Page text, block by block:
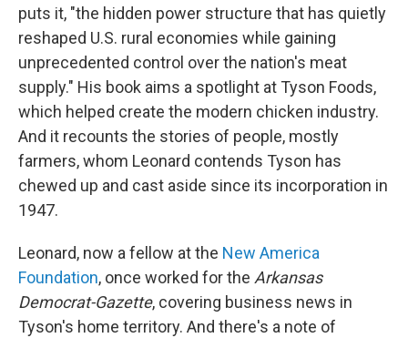
puts it, "the hidden power structure that has quietly
reshaped U.S. rural economies while gaining
unprecedented control over the nation's meat
supply." His book aims a spotlight at Tyson Foods,
which helped create the modern chicken industry.
And it recounts the stories of people, mostly
farmers, whom Leonard contends Tyson has
chewed up and cast aside since its incorporation in
1947.
Leonard, now a fellow at the New America
Foundation, once worked for the Arkansas
Democrat-Gazette, covering business news in
Tyson's home territory. And there's a note of